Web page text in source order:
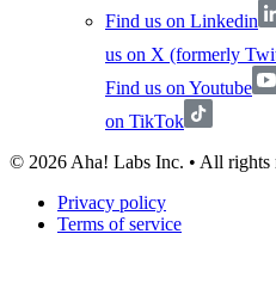
Find us on Linkedin
us on X (formerly
Find us on Youtube
on TikTok
© 2026 Aha! Labs Inc. • All rights
Privacy policy
Terms of service